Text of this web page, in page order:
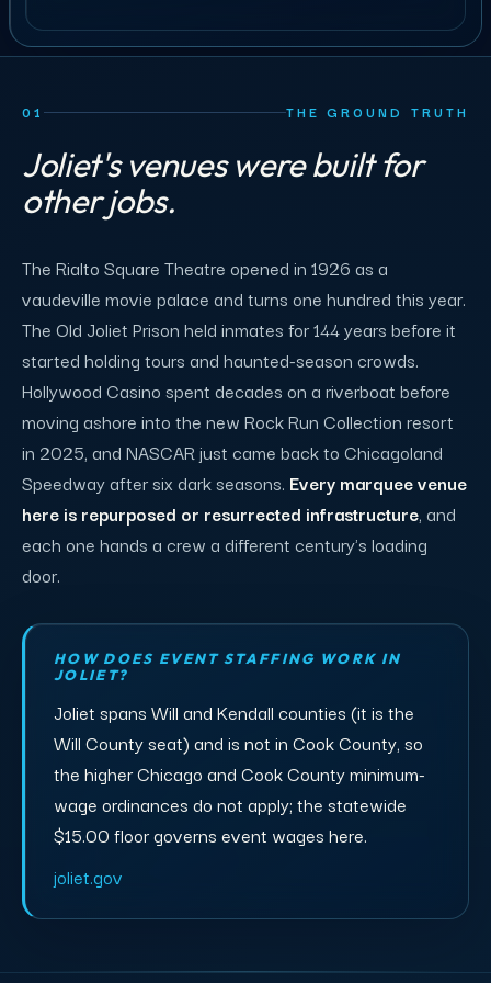
01 THE GROUND TRUTH
Joliet's venues were built for
other jobs.
The Rialto Square Theatre opened in 1926 as a
vaudeville movie palace and turns one hundred this year.
The Old Joliet Prison held inmates for 144 years before it
started holding tours and haunted-season crowds.
Hollywood Casino spent decades on a riverboat before
moving ashore into the new Rock Run Collection resort
in 2025, and NASCAR just came back to Chicagoland
Speedway after six dark seasons. Every marquee venue
here is repurposed or resurrected infrastructure, and
each one hands a crew a different century's loading
door.
HOW DOES EVENT STAFFING WORK IN
JOLIET?
Joliet spans Will and Kendall counties (it is the
Will County seat) and is not in Cook County, so
the higher Chicago and Cook County minimum-
wage ordinances do not apply; the statewide
$15.00 floor governs event wages here.
joliet.gov